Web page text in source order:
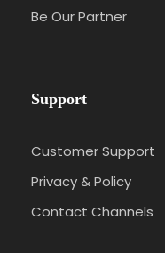
Be Our Partner
Support
Customer Support
Privacy & Policy
Contact Channels